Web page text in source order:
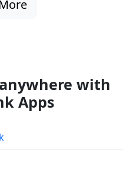
with
Apps